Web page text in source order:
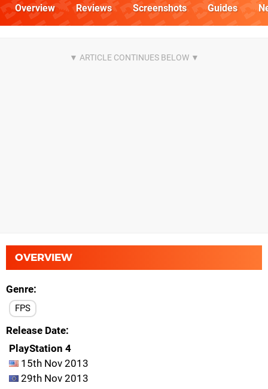
Overview Reviews Screenshots Guides
OVERVIEW
Genre
FPS
Release Date
PlayStation 4
15th Nov 2013
29th Nov 2013